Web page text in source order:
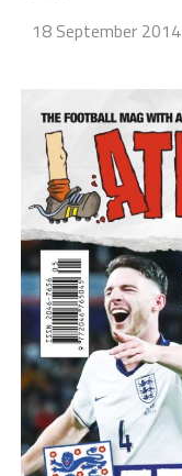
18 September 2014